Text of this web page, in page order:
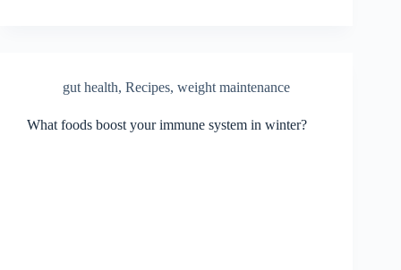
gut health, Recipes, weight maintenance
What foods boost your immune system in winter?